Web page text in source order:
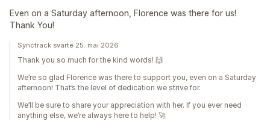
Even on a Saturday afternoon, Florence was there for us!
Thank You!
Synctrack svarte 25. mai 2026
Thank you so much for the kind words! 🙌
We’re so glad Florence was there to support you, even on a Saturday
afternoon! That’s the level of dedication we strive for.
We’ll be sure to share your appreciation with her. If you ever need
anything else, we’re always here to help! 🚀